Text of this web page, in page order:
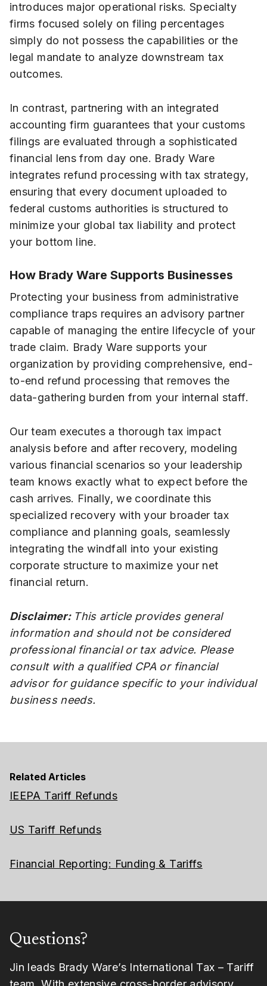
introduces major operational risks. Specialty
firms focused solely on filing percentages
simply do not possess the capabilities or the
legal mandate to analyze downstream tax
outcomes.
In contrast, partnering with an integrated
accounting firm guarantees that your customs
filings are evaluated through a sophisticated
financial lens from day one. Brady Ware
integrates refund processing with tax strategy,
ensuring that every document uploaded to
federal customs authorities is structured to
minimize your global tax liability and protect
your bottom line.
How Brady Ware Supports Businesses
Protecting your business from administrative
compliance traps requires an advisory partner
capable of managing the entire lifecycle of your
trade claim. Brady Ware supports your
organization by providing comprehensive, end-
to-end refund processing that removes the
data-gathering burden from your internal staff.
Our team executes a thorough tax impact
analysis before and after recovery, modeling
various financial scenarios so your leadership
team knows exactly what to expect before the
cash arrives. Finally, we coordinate this
specialized recovery with your broader tax
compliance and planning goals, seamlessly
integrating the windfall into your existing
corporate structure to maximize your net
financial return.
Disclaimer: This article provides general
information and should not be considered
professional financial or tax advice. Please
consult with a qualified CPA or financial
advisor for guidance specific to your individual
business needs.
Related Articles
IEEPA Tariff Refunds
US Tariff Refunds
Financial Reporting: Funding & Tariffs
Questions?
Jin leads Brady Ware’s International Tax – Tariff